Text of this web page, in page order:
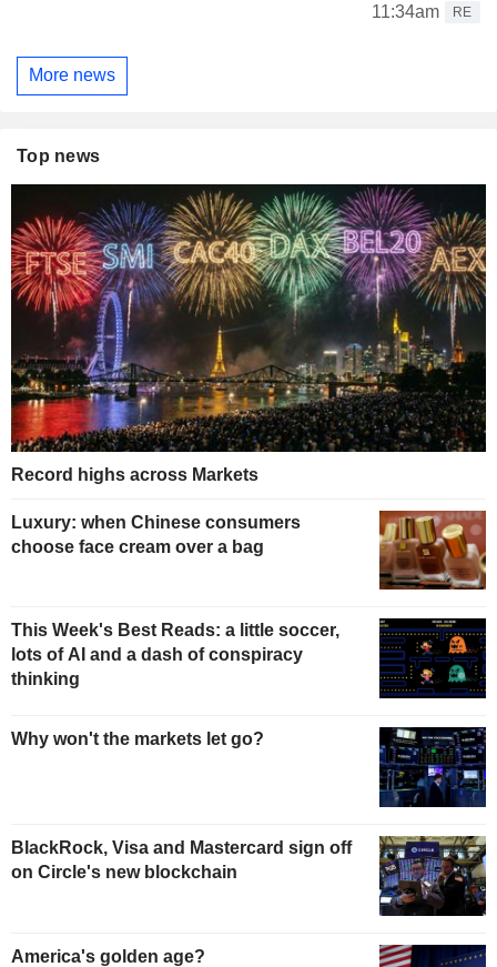
11:34am
RE
More news
Top news
Record highs across Markets
Luxury: when Chinese consumers
choose face cream over a bag
This Week's Best Reads: a little soccer,
lots of AI and a dash of conspiracy
thinking
Why won't the markets let go?
BlackRock, Visa and Mastercard sign off
on Circle's new blockchain
America's golden age?